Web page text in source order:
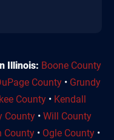
Illinois: Boone County
County • Grundy
County• Kendall
County • Will County
County • Ogle County •